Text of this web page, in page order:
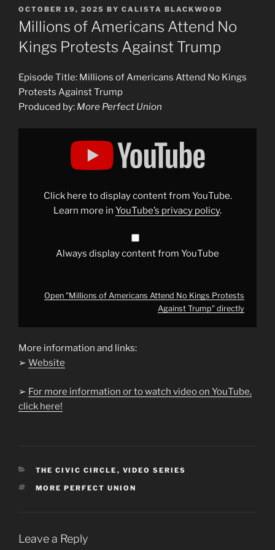
POSTED
ON
OCTOBER 19, 2025 BY CALISTA BLACKWOOD
Millions of Americans Attend No
Kings Protests Against Trump
Episode Title: Millions of Americans Attend No Kings
Protests Against Trump
Produced by: More Perfect Union
Display
Protests
AgainstClick here to display content from YouTube.
Learn more in YouTube’s privacy policy.
Always display content from YouTube
Open "Millions of Americans Attend No Kings Protests
Against Trump" directly
More information and links:
➢ Website
➢ For more information or to watch video on YouTube,
click here!
CATEGORIES
THE CIVIC CIRCLE , VIDEO SERIES
TAGS
MORE PERFECT UNION
Leave a Reply